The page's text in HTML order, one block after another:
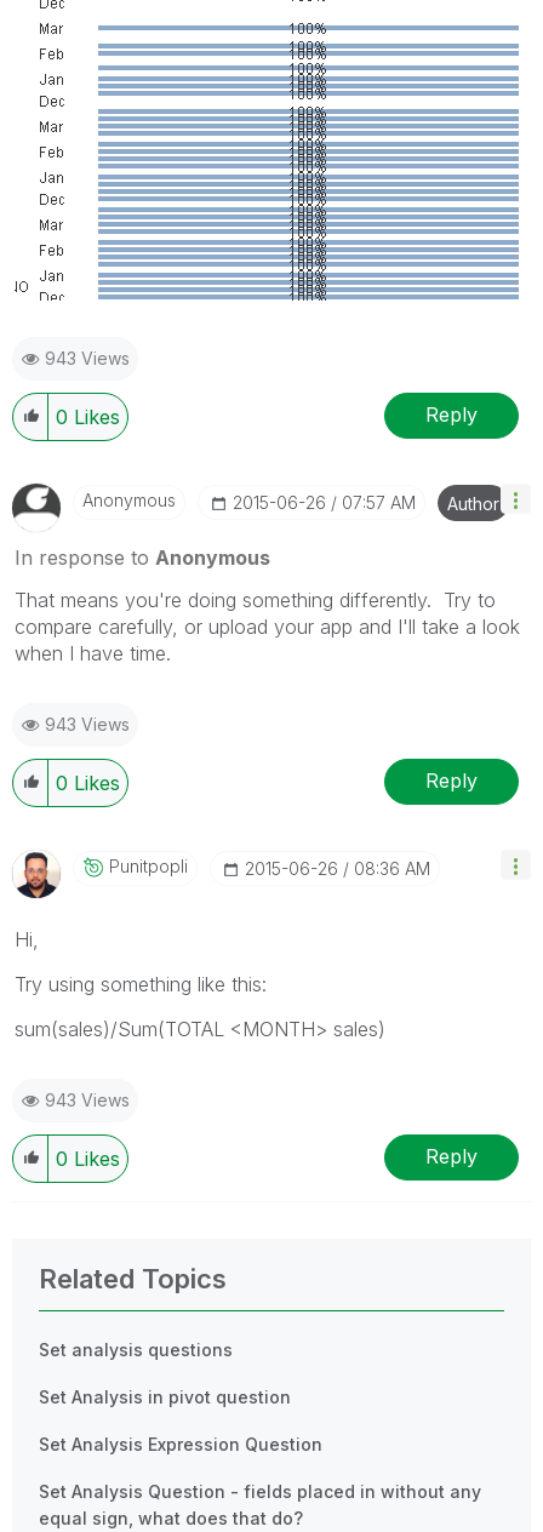
943 Views
0 Likes Reply
Anonymous ‎2015-06-26 07:57 AM Author
In response to Anonymous
That means you're doing something differently. Try to
compare carefully, or upload your app and I'll take a look
when I have time.
943 Views
0 Likes Reply
Punitpopli ‎2015-06-26 08:36 AM
Hi,
Try using something like this:
sum(sales)/Sum(TOTAL <MONTH> sales)
943 Views
0 Likes Reply
Related Topics
Set analysis questions
Set Analysis in pivot question
Set Analysis Expression Question
Set Analysis Question - fields placed in without any
equal sign, what does that do?